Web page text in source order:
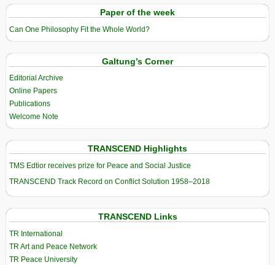
Paper of the week
Can One Philosophy Fit the Whole World?
Galtung’s Corner
Editorial Archive
Online Papers
Publications
Welcome Note
TRANSCEND Highlights
TMS Edtior receives prize for Peace and Social Justice
TRANSCEND Track Record on Conflict Solution 1958–2018
TRANSCEND Links
TR International
TR Art and Peace Network
TR Peace University